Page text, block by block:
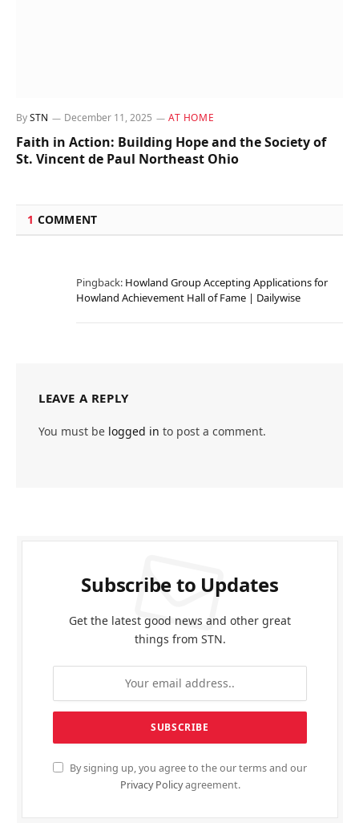
BySTN December 11, 2025 AT HOME
Faith in Action: Building Hope and the Society of
St. Vincent de Paul Northeast Ohio
1 COMMENT
Pingback: Howland Group Accepting Applications for
Howland Achievement Hall of Fame | Dailywise
LEAVE A REPLY
You must be logged in to post a comment.
Subscribe to Updates
Get the latest good news and other great
things from STN.
By signing up, you agree to the our terms and our
Privacy Policyagreement.